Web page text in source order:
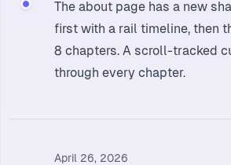
The about page has a new
first with a rail timeline, then
8 chapters. A scroll-tracked
through every chapter.
April 26, 2026